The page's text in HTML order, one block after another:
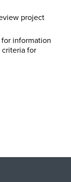
project
for information
for